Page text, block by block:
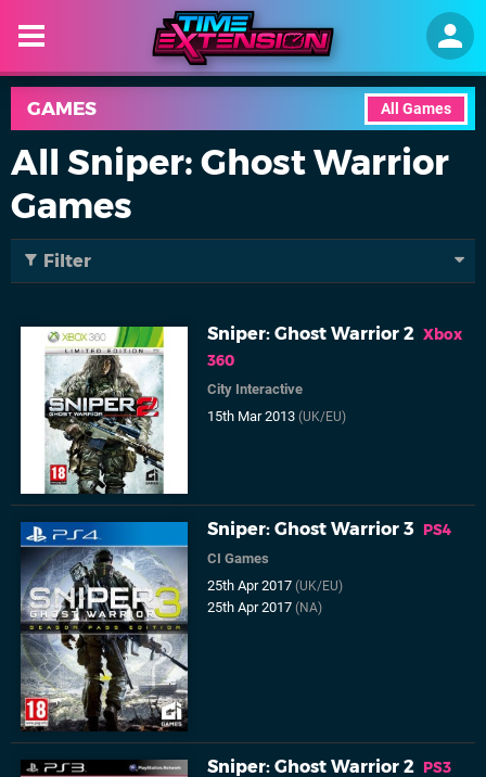
All Games
GAMES
All Sniper: Ghost Warrior
Games
Filter
Sniper: Ghost Warrior 2 Xbox
360
City Interactive
15th Mar 2013(UK/EU)
Sniper: Ghost Warrior 3 PS4
CI Games
25th Apr 2017(UK/EU)
25th Apr 2017(NA)
Sniper: Ghost Warrior 2 PS3